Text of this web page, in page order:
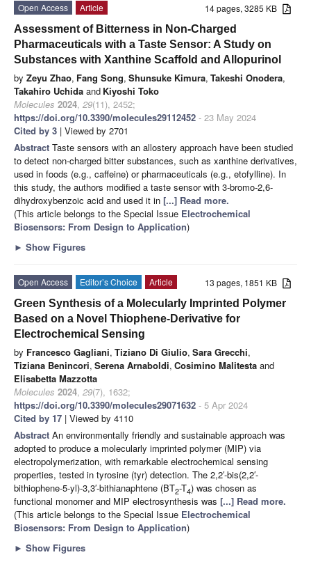
14 pages, 3285 KB
Open Access
Article
Assessment of Bitterness in Non-Charged
Pharmaceuticals with a Taste Sensor: A Study on
Substances with Xanthine Scaffold and Allopurinol
by Zeyu Zhao, Fang Song, Shunsuke Kimura, Takeshi Onodera,
Takahiro Uchida and Kiyoshi Toko
Molecules 2024, 29(11), 2452;
https://doi.org/10.3390/molecules29112452 - 23 May 2024
Cited by 3 | Viewed by 2701
Abstract Taste sensors with an allostery approach have been studied
to detect non-charged bitter substances, such as xanthine derivatives,
used in foods (e.g., caffeine) or pharmaceuticals (e.g., etofylline). In
this study, the authors modified a taste sensor with 3-bromo-2,6-
dihydroxybenzoic acid and used it in [...] Read more.
(This article belongs to the Special Issue Electrochemical
Biosensors: From Design to Application)
► Show Figures
13 pages, 1851 KB
Open Access Editor’s Choice
Article
Green Synthesis of a Molecularly Imprinted Polymer
Based on a Novel Thiophene-Derivative for
Electrochemical Sensing
by Francesco Gagliani, Tiziano Di Giulio, Sara Grecchi,
Tiziana Benincori, Serena Arnaboldi, Cosimino Malitesta and
Elisabetta Mazzotta
Molecules 2024, 29(7), 1632;
https://doi.org/10.3390/molecules29071632 - 5 Apr 2024
Cited by 17 | Viewed by 4110
Abstract An environmentally friendly and sustainable approach was
adopted to produce a molecularly imprinted polymer (MIP) via
electropolymerization, with remarkable electrochemical sensing
properties, tested in tyrosine (tyr) detection. The 2,2′-bis(2,2′-
bithiophene-5-yl)-3,3′-bithianaphtene (BT2-T4) was chosen as
functional monomer and MIP electrosynthesis was [...] Read more.
(This article belongs to the Special Issue Electrochemical
Biosensors: From Design to Application)
► Show Figures